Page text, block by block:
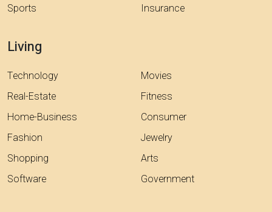
Sports
Insurance
Living
Technology
Real-Estate
Home-Business
Fashion
Shopping
Software
Movies
Fitness
Consumer
Jewelry
Arts
Government